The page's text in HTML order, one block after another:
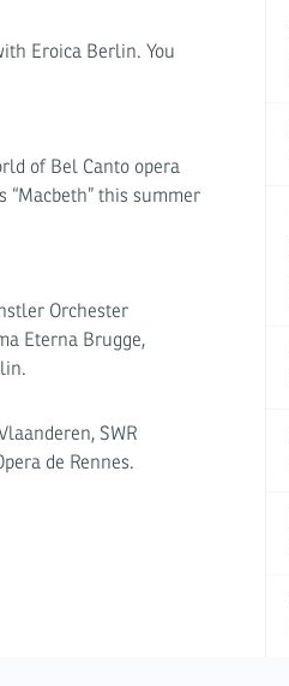
Eroica Berlin. You
of Bel Canto opera
this summer
Orchester
Eterna Brugge,
SWR
de Rennes.